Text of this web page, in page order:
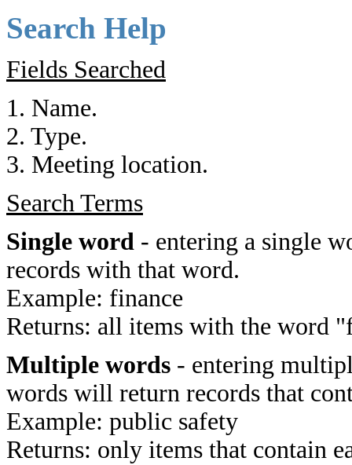
Search Help
Fields Searched
1. Name.
2. Type.
3. Meeting location.
Search Terms
Single word - entering a single
records with that word.
Example: finance
Returns: all items with the word
Multiple words - entering
words will return records that
Example: public safety
Returns: only items that contain